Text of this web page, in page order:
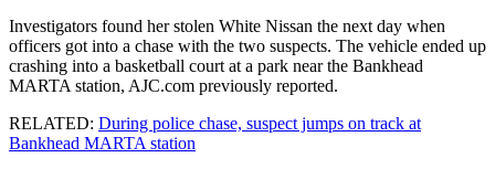
Investigators found her stolen White Nissan the next day when
officers got into a chase with the two suspects. The vehicle ended up
crashing into a basketball court at a park near the Bankhead
MARTA station, AJC.com previously reported.
RELATED: During police chase, suspect jumps on track at
Bankhead MARTA station